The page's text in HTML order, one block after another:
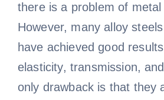
there is a problem of metal
However, many alloy
have achieved good
elasticity, transmission,
only drawback is that they